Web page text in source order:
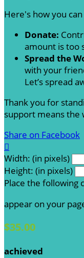
Here's how you
Donate:
amount is too
Spread the
with your
Let’s spread
Thank you for
support means the
Share on Facebook

Width: (in pixels)
Height: (in pixels)
Place the following
appear on your
$35.00
achieved